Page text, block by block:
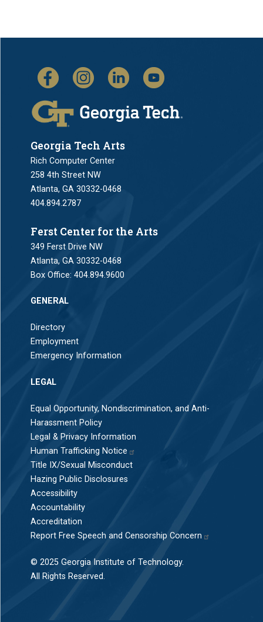
Georgia Tech Arts
Rich Computer Center
258 4th Street NW
Atlanta, GA 30332-0468
404.894.2787
Ferst Center for the Arts
349 Ferst Drive NW
Atlanta, GA 30332-0468
Box Office:404.894.9600
GENERAL
Directory
Employment
Emergency Information
LEGAL
Equal Opportunity, Nondiscrimination, and Anti-
Harassment Policy
Legal & Privacy Information
Human Trafficking Notice
Title IX/Sexual Misconduct
Hazing Public Disclosures
Accessibility
Accountability
Accreditation
Report Free Speech and Censorship Concern
© 2025 Georgia Institute of Technology.
All Rights Reserved.